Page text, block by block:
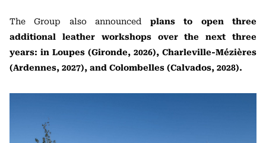
The Group also announced plans to open three
additional leather workshops over the next three
years: in Loupes (Gironde, 2026), Charleville-Mézières
(Ardennes, 2027), and Colombelles (Calvados, 2028).